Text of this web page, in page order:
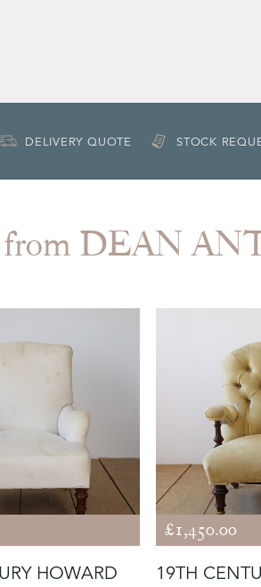
DELIVERY QUOTE STOCK
DEAN
HOWARD
£1,450.00
19TH